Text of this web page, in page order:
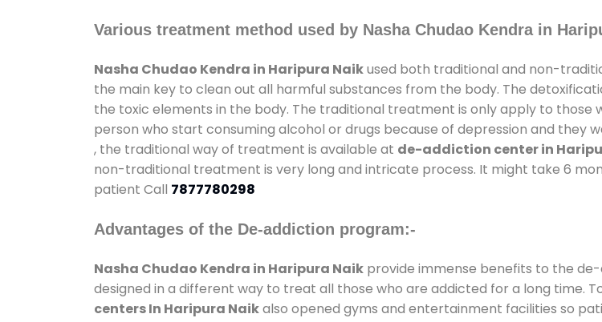
Various treatment method used by Nasha Chudao Kendra in
Nasha Chudao Kendra in Haripura Naikused both traditional and non-
the main key to clean out all harmful substances from the body. The
the toxic elements in the body. The traditional treatment is only apply to those
person who start consuming alcohol or drugs because of depression and they
, the traditional way of treatment is available at de-addiction center in
non-traditional treatment is very long and intricate process. It might take 6
patient Call 7877780298
Advantages of the De-addiction program:-
Nasha Chudao Kendra in Haripura Naik provide immense benefits to the
designed in a different way to treat all those who are addicted for a long time.
centers In Haripura Naikalso opened gyms and entertainment facilities so